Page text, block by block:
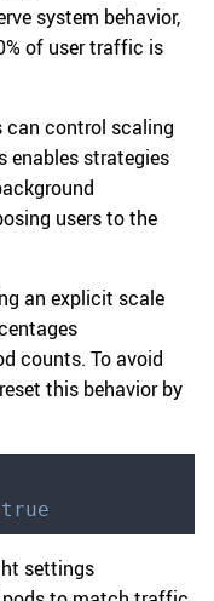
system behavior,
of user traffic is
can control scaling
enables strategies
users to the
an explicit scale
counts. To avoid
this behavior by
true
settings